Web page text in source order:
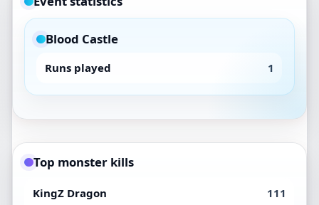
Blood Castle
Runs played 1
Top monster kills
KingZ Dragon 111